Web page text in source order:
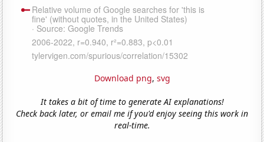
Download png, svg
It takes a bit of time to generate AI explanations!
Check back later, or email me if you'd enjoy seeing this work in
real-time.